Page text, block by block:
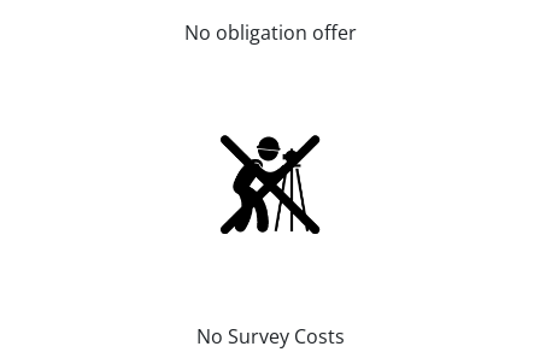
No obligation offer
No Survey Costs